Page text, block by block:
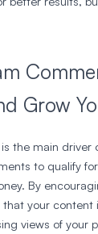
Grow
the main driver
to qualify
By
that your
views of your